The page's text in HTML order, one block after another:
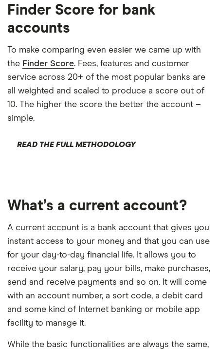
Finder Score for bank
accounts
To make comparing even easier we came up with
the Finder Score. Fees, features and customer
service across 20+ of the most popular banks are
all weighted and scaled to produce a score out of
10. The higher the score the better the account –
simple.
READ THE FULL METHODOLOGY
What’s a current account?
A current account is a bank account that gives you
instant access to your money and that you can use
for your day-to-day financial life. It allows you to
receive your salary, pay your bills, make purchases,
send and receive payments and so on. It will come
with an account number, a sort code, a debit card
and some kind of Internet banking or mobile app
facility to manage it.
While the basic functionalities are always the same,